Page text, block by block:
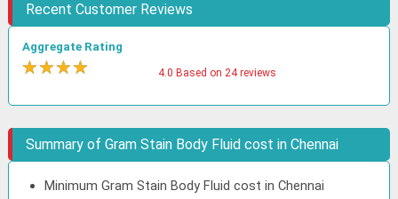
Recent Customer Reviews
Aggregate Rating
★★★★ 4.0 Based on 24 reviews
Summary of Gram Stain Body Fluid cost in Chennai
Minimum Gram Stain Body Fluid cost in Chennai